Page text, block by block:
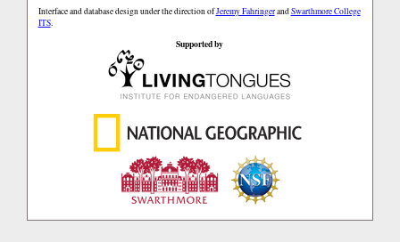
Interface and database design under the direction ofJeremy FahringerandSwarthmore College
ITS.
Supported by